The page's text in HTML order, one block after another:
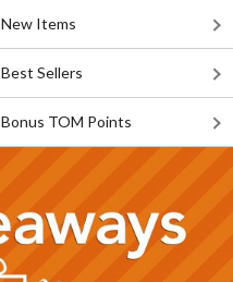
New Items
Best Sellers
Bonus TOM Points